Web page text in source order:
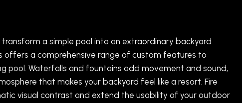
a simple pool into an extraordinary backyard
offers a comprehensive range of custom features to
pool. Waterfalls and fountains add movement and sound,
that makes your backyard feel like a resort. Fire
visual contrast and extend the usability of your outdoor